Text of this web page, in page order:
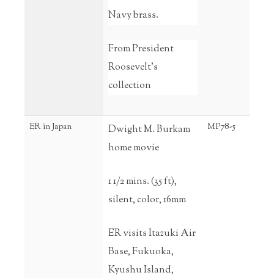
Navy brass.
From President
Roosevelt's
collection
ER in Japan
Dwight M. Burkam
home movie
1 1/2 mins. (35 ft),
silent, color, 16mm
ER visits Itazuki Air
Base, Fukuoka,
Kyushu Island,
MP78-5